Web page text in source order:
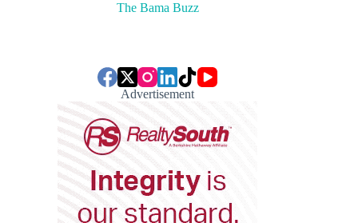
The Bama Buzz
Advertisement